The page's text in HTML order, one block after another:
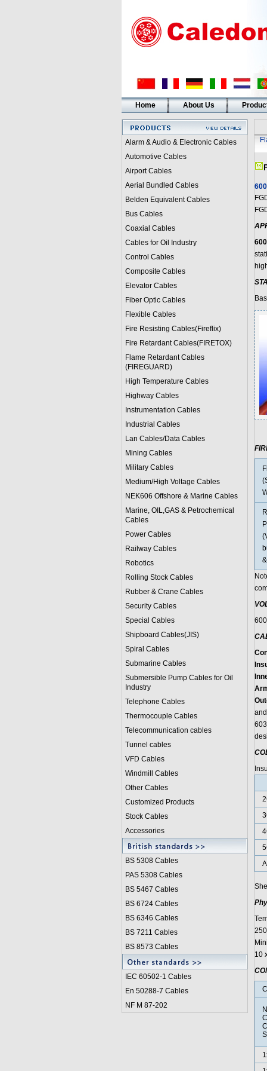
Home About Us
Alarm & Audio & Electronic Cables
Automotive Cables
Airport Cables
Aerial Bundled Cables
Belden Equivalent Cables
Bus Cables
Coaxial Cables
Cables for Oil Industry
Control Cables
Composite Cables
Elevator Cables
Fiber Optic Cables
Flexible Cables
Fire Resisting Cables(Fireflix)
Fire Retardant Cables(FIRETOX)
Flame Retardant Cables
(FIREGUARD)
High Temperature Cables
Highway Cables
Instrumentation Cables
Industrial Cables
Lan Cables/Data Cables
Mining Cables
Military Cables
Medium/High Voltage Cables
NEK606 Offshore & Marine Cables
Marine, OIL,GAS & Petrochemical
Cables
Power Cables
Railway Cables
Robotics
Rolling Stock Cables
Rubber & Crane Cables
Security Cables
Special Cables
Shipboard Cables(JIS)
Spiral Cables
Submarine Cables
Submersible Pump Cables for Oil
Industry
Telephone Cables
Thermocouple Cables
Telecommunication cables
Tunnel cables
VFD Cables
Windmill Cables
Other Cables
Customized Products
Stock Cables
Accessories
BS 5308 Cables
PAS 5308 Cables
BS 5467 Cables
BS 6724 Cables
BS 6346 Cables
BS 7211 Cables
BS 8573 Cables
IEC 60502-1 Cables
En 50288-7 Cables
NF M 87-202
10